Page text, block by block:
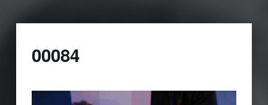
00084